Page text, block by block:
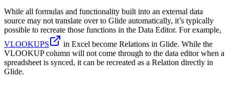
While all formulas and functionality built into an external data
source may not translate over to Glide automatically, it’s typically
possible to recreate those functions in the Data Editor. For example,
VLOOKUPS
in Excel become Relations in Glide. While the
VLOOKUP column will not come through to the data editor when a
spreadsheet is synced, it can be recreated as a Relation directly in
Glide.